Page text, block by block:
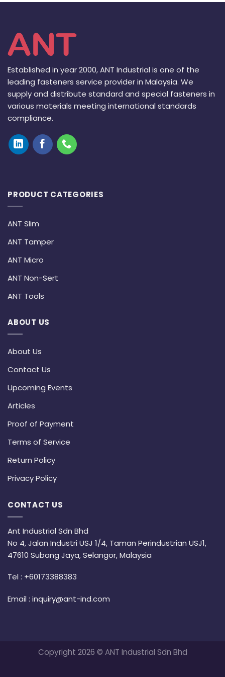
Established in year 2000, ANT Industrial is one of the
leading fasteners service provider in Malaysia. We
supply and distribute standard and special fasteners in
various materials meeting international standards
compliance.
PRODUCT CATEGORIES
ANT Slim
ANT Tamper
ANT Micro
ANT Non-Sert
ANT Tools
ABOUT US
About Us
Contact Us
Upcoming Events
Articles
Proof of Payment
Terms of Service
Return Policy
Privacy Policy
CONTACT US
Ant Industrial Sdn Bhd
No 4, Jalan Industri USJ 1/4, Taman Perindustrian USJ1,
47610 Subang Jaya, Selangor, Malaysia
Tel : +60173388383
Email : inquiry@ant-ind.com
Copyright 2026 © ANT Industrial Sdn Bhd